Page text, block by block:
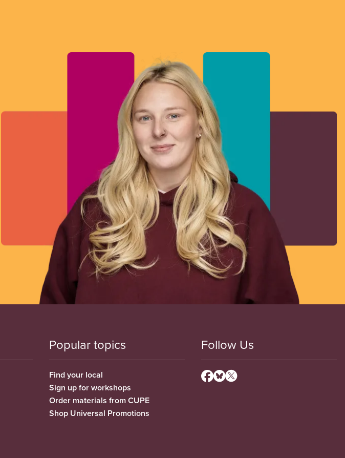
Popular topics
Find your local
Sign up for workshops
Order materials from CUPE
Shop Universal Promotions
Follow Us